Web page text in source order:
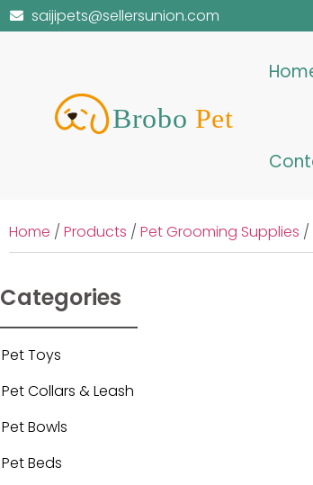
saijipets@sellersunion.com
Home / Products / Pet Grooming Supplies /
Categories
Pet Toys
Pet Collars & Leash
Pet Bowls
Pet Beds